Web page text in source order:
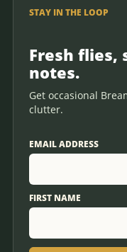
STAY IN THE LOOP
Fresh flies,
notes.
Get occasional
clutter.
EMAIL ADDRESS
FIRST NAME